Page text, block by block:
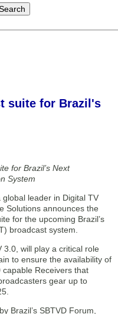
suite for Brazil's
for Brazil’s Next
System
leader in Digital TV
Solutions announces the
for the upcoming Brazil’s
broadcast system.
3.0, will play a critical role
to ensure the availability of
Receivers that
gear up to
Brazil’s SBTVD Forum,